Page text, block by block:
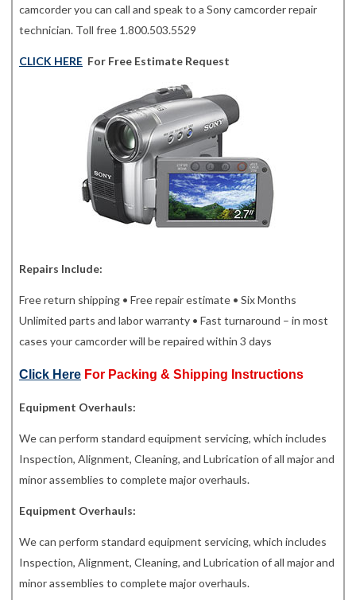
camcorder you can call and speak to a Sony camcorder repair
technician. Toll free 1.800.503.5529
CLICK HERE For Free Estimate Request
Repairs Include:
Free return shipping • Free repair estimate • Six Months
Unlimited parts and labor warranty • Fast turnaround – in most
cases your camcorder will be repaired within 3 days
Click Here For Packing & Shipping Instructions
Equipment Overhauls:
We can perform standard equipment servicing, which includes
Inspection, Alignment, Cleaning, and Lubrication of all major and
minor assemblies to complete major overhauls.
Equipment Overhauls:
We can perform standard equipment servicing, which includes
Inspection, Alignment, Cleaning, and Lubrication of all major and
minor assemblies to complete major overhauls.